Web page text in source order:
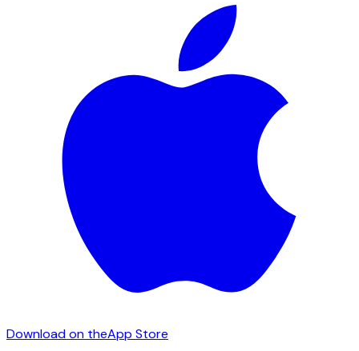
Download on theApp Store